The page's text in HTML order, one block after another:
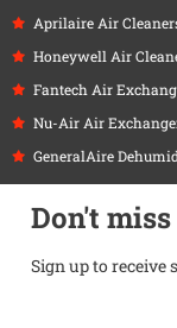
Aprilaire Air
Honeywell Air
Fantech Air
Nu-Air Air
GeneralAire
Don't
Sign up to